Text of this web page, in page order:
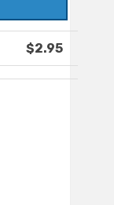
$2.95